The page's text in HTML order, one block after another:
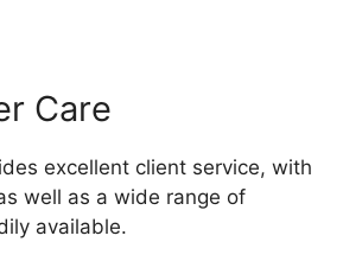
Care
excellent client service, with
well as a wide range of
available.